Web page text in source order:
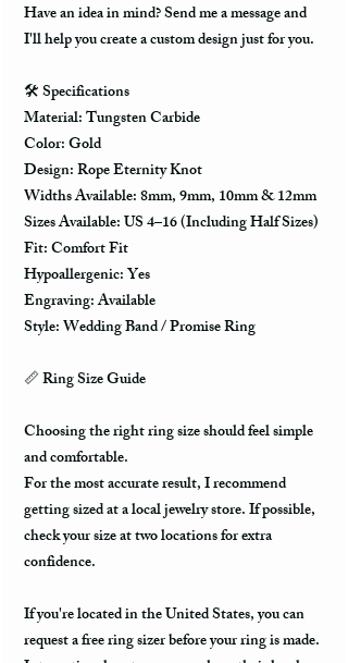
Have an idea in mind? Send me a message and
I'll help you create a custom design just for you.
🛠️ Specifications
Material: Tungsten Carbide
Color: Gold
Design: Rope Eternity Knot
Widths Available: 8mm, 9mm, 10mm & 12mm
Sizes Available: US 4–16 (Including Half Sizes)
Fit: Comfort Fit
Hypoallergenic: Yes
Engraving: Available
Style: Wedding Band / Promise Ring
📏 Ring Size Guide
Choosing the right ring size should feel simple
and comfortable.
For the most accurate result, I recommend
getting sized at a local jewelry store. If possible,
check your size at two locations for extra
confidence.
If you're located in the United States, you can
request a free ring sizer before your ring is made.